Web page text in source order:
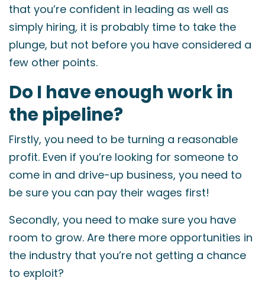
that you’re confident in leading as well as
simply hiring, it is probably time to take the
plunge, but not before you have considered a
few other points.
Do I have enough work in
the pipeline?
Firstly, you need to be turning a reasonable
profit. Even if you’re looking for someone to
come in and drive-up business, you need to
be sure you can pay their wages first!
Secondly, you need to make sure you have
room to grow. Are there more opportunities in
the industry that you’re not getting a chance
to exploit?